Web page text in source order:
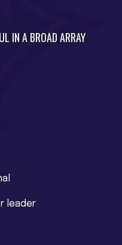
IN A BROAD ARRAY
leader